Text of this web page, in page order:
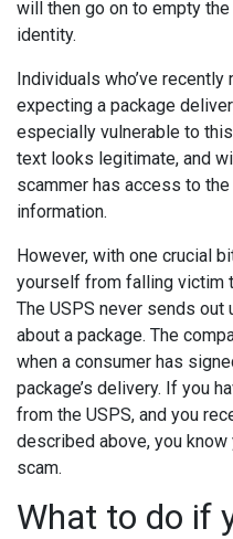
will then go on to empty
identity.
Individuals who’ve
expecting a package
especially vulnerable to
text looks legitimate, and
scammer has access to
information.
However, with one crucial
yourself from falling victim
The USPS never sends
about a package. The
when a consumer has
package’s delivery. If you
from the USPS, and you
described above, you know
scam.
What to do if